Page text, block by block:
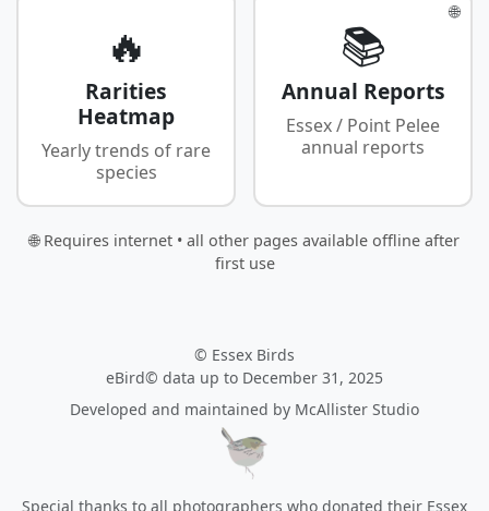
🔥
Rarities
Heatmap
Yearly trends of rare
species
🌐
📚
Annual Reports
Essex / Point Pelee
annual reports
🌐 Requires internet • all other pages available offline after
first use
© Essex Birds
eBird© data up to December 31, 2025
Developed and maintained by McAllister Studio
Special thanks to all photographers who donated their Essex